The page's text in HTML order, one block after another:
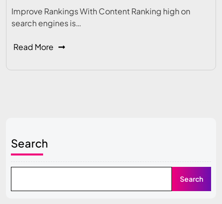
Improve Rankings With Content Ranking high on
search engines is…
Read More
Search
Search